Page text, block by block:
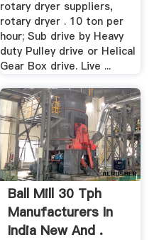
rotary dryer suppliers,
rotary dryer . 10 ton per
hour; Sub drive by Heavy
duty Pulley drive or Helical
Gear Box drive. Live ...
Ball Mill 30 Tph
Manufacturers In
India New And .